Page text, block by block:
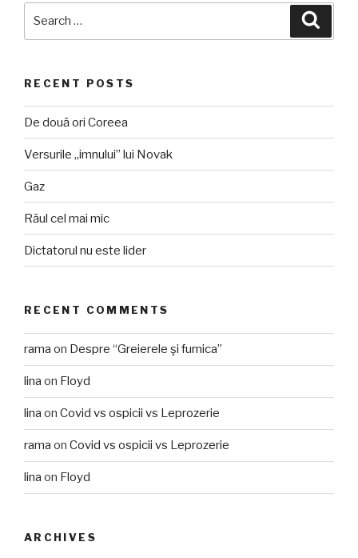
RECENT POSTS
De două ori Coreea
Versurile „imnului” lui Novak
Gaz
Răul cel mai mic
Dictatorul nu este lider
RECENT COMMENTS
rama on Despre “Greierele şi furnica”
lina on Floyd
lina on Covid vs ospicii vs Leprozerie
rama on Covid vs ospicii vs Leprozerie
lina on Floyd
ARCHIVES